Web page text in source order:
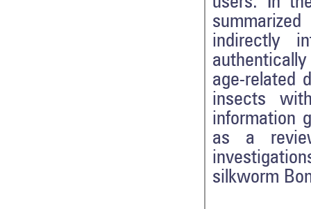
indirectly
age-related
insects
information
as a
silkworm